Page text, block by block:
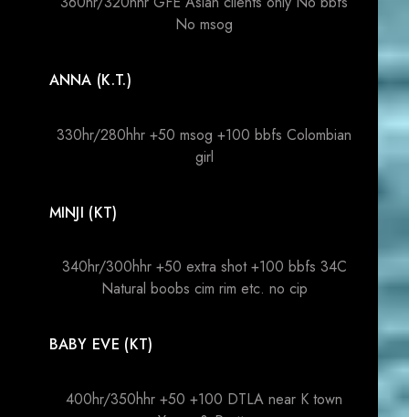
No msog
ANNA (K.T.)
330hr/280hhr +50 msog +100 bbfs Colombian
girl
MINJI (KT)
340hr/300hhr +50 extra shot +100 bbfs 34C
Natural boobs cim rim etc. no cip
BABY EVE (KT)
400hr/350hhr +50 +100 DTLA near K town